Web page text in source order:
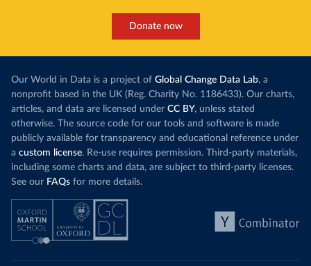
Donate now
Our World in Data is a project of Global Change Data Lab, a
nonprofit based in the UK (Reg. Charity No. 1186433). Our charts,
articles, and data are licensed under CC BY, unless stated
otherwise. The source code for our tools and software is made
publicly available for transparency and educational reference under
a custom license. Re-use requires permission. Third-party materials,
including some charts and data, are subject to third-party licenses.
See our FAQs for more details.